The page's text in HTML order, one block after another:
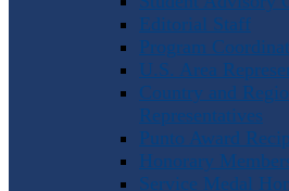
Editorial Staff
Program
U.S. Area
Country and
Representatives
Punto Award
Honorary
Service Medal